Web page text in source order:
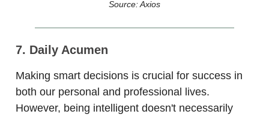
Source: Axios
7. Daily Acumen
Making smart decisions is crucial for success in
both our personal and professional lives.
However, being intelligent doesn't necessarily